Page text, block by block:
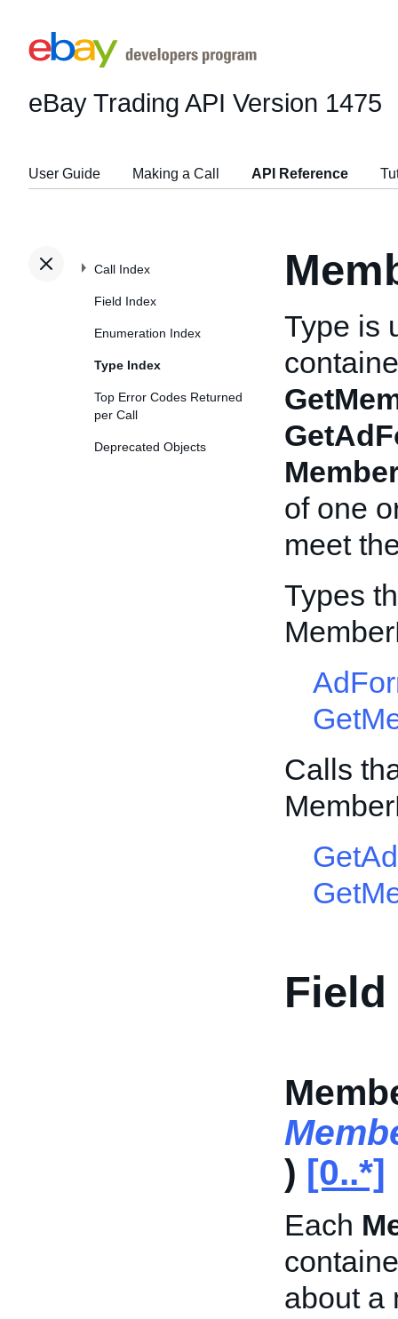
eBay Trading API Version 1475
User Guide Making a Call API Reference
Call Index
Field Index
Enumeration Index
Type Index
Top Error Codes Returned
per Call
Deprecated Objects
Type is
of one
meet
Types
Calls
Field
) [0..*]
Each
about a